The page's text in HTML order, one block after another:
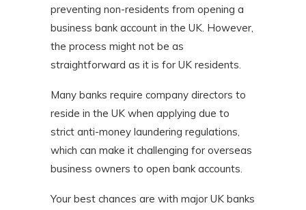
preventing non-residents from opening a
business bank account in the UK. However,
the process might not be as
straightforward as it is for UK residents.
Many banks require company directors to
reside in the UK when applying due to
strict anti-money laundering regulations,
which can make it challenging for overseas
business owners to open bank accounts.
Your best chances are with major UK banks